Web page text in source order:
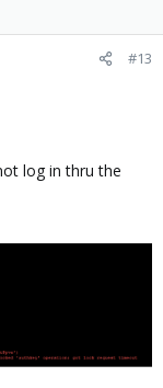
#13
log in thru the